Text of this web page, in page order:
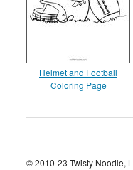
Helmet and Football
Coloring Page
© 2010-23 Twisty Noodle,